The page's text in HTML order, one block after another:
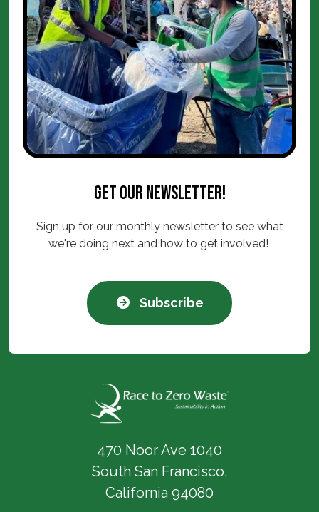
Get our newsletter!
Sign up for our monthly newsletter to see what
we're doing next and how to get involved!
Subscribe
470 Noor Ave 1040
South San Francisco,
California 94080